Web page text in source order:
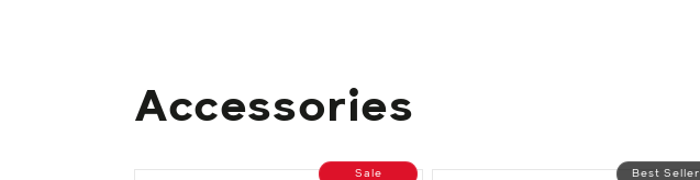
Accessories
Sale Best Seller